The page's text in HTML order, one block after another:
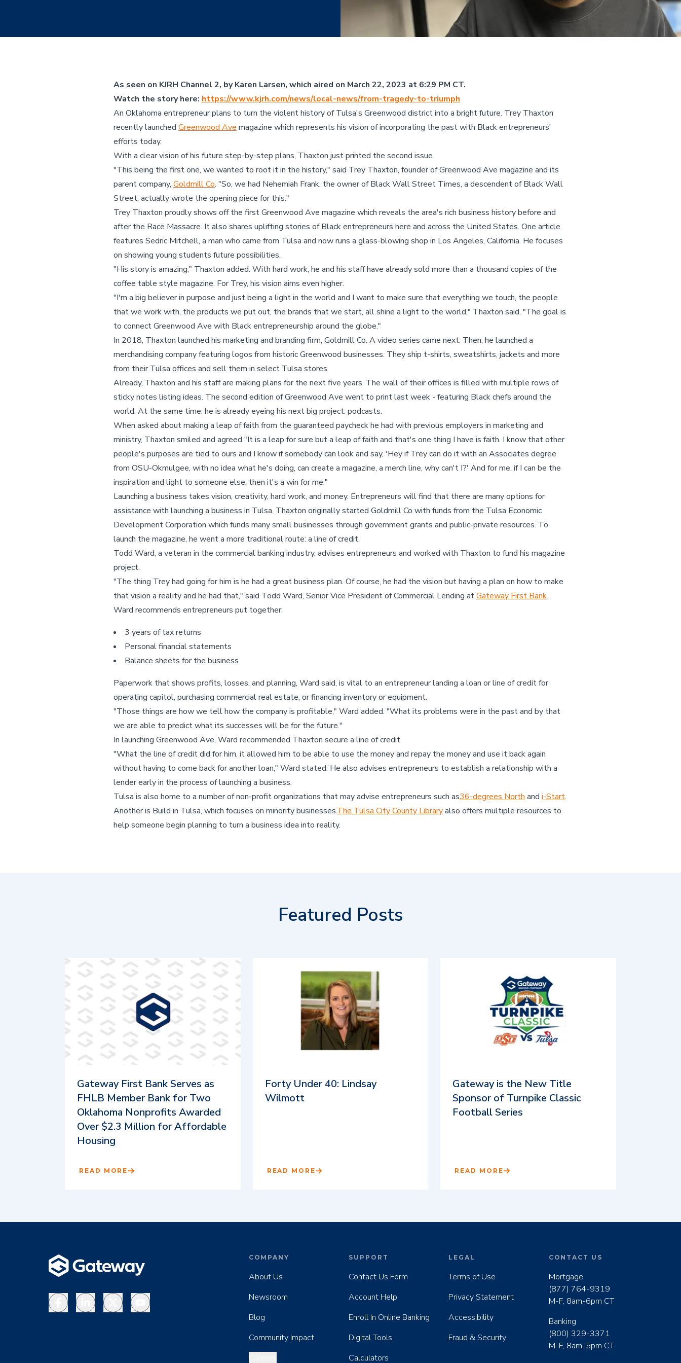
As seen on KJRH Channel 2, by Karen Larsen, which aired on March 22, 2023 at 6:29 PM CT.
Watch the story here: https://www.kjrh.com/news/local-news/from-tragedy-to-triumph
An Oklahoma entrepreneur plans to turn the violent history of Tulsa's Greenwood district into a bright future. Trey Thaxton
recently launched Greenwood Ave magazine which represents his vision of incorporating the past with Black entrepreneurs'
efforts today.
With a clear vision of his future step-by-step plans, Thaxton just printed the second issue.
"This being the first one, we wanted to root it in the history," said Trey Thaxton, founder of Greenwood Ave magazine and its
parent company, Goldmill Co. "So, we had Nehemiah Frank, the owner of Black Wall Street Times, a descendent of Black Wall
Street, actually wrote the opening piece for this."
Trey Thaxton proudly shows off the first Greenwood Ave magazine which reveals the area's rich business history before and
after the Race Massacre. It also shares uplifting stories of Black entrepreneurs here and across the United States. One article
features Sedric Mitchell, a man who came from Tulsa and now runs a glass-blowing shop in Los Angeles, California. He focuses
on showing young students future possibilities.
"His story is amazing," Thaxton added. With hard work, he and his staff have already sold more than a thousand copies of the
coffee table style magazine. For Trey, his vision aims even higher.
"I'm a big believer in purpose and just being a light in the world and I want to make sure that everything we touch, the people
that we work with, the products we put out, the brands that we start, all shine a light to the world," Thaxton said. "The goal is
to connect Greenwood Ave with Black entrepreneurship around the globe."
In 2018, Thaxton launched his marketing and branding firm, Goldmill Co. A video series came next. Then, he launched a
merchandising company featuring logos from historic Greenwood businesses. They ship t-shirts, sweatshirts, jackets and more
from their Tulsa offices and sell them in select Tulsa stores.
Already, Thaxton and his staff are making plans for the next five years. The wall of their offices is filled with multiple rows of
sticky notes listing ideas. The second edition of Greenwood Ave went to print last week - featuring Black chefs around the
world. At the same time, he is already eyeing his next big project: podcasts.
When asked about making a leap of faith from the guaranteed paycheck he had with previous employers in marketing and
ministry, Thaxton smiled and agreed "It is a leap for sure but a leap of faith and that's one thing I have is faith. I know that other
people's purposes are tied to ours and I know if somebody can look and say, 'Hey if Trey can do it with an Associates degree
from OSU-Okmulgee, with no idea what he's doing, can create a magazine, a merch line, why can't I?' And for me, if I can be the
inspiration and light to someone else, then it's a win for me."
Launching a business takes vision, creativity, hard work, and money. Entrepreneurs will find that there are many options for
assistance with launching a business in Tulsa. Thaxton originally started Goldmill Co with funds from the Tulsa Economic
Development Corporation which funds many small businesses through government grants and public-private resources. To
launch the magazine, he went a more traditional route: a line of credit.
Todd Ward, a veteran in the commercial banking industry, advises entrepreneurs and worked with Thaxton to fund his magazine
project.
"The thing Trey had going for him is he had a great business plan. Of course, he had the vision but having a plan on how to make
that vision a reality and he had that," said Todd Ward, Senior Vice President of Commercial Lending atGateway First Bank.
Ward recommends entrepreneurs put together:
3 years of tax returns
Personal financial statements
Balance sheets for the business
Paperwork that shows profits, losses, and planning, Ward said, is vital to an entrepreneur landing a loan or line of credit for
operating capitol, purchasing commercial real estate, or financing inventory or equipment.
"Those things are how we tell how the company is profitable," Ward added. "What its problems were in the past and by that
we are able to predict what its successes will be for the future."
In launching Greenwood Ave, Ward recommended Thaxton secure a line of credit.
"What the line of credit did for him, it allowed him to be able to use the money and repay the money and use it back again
without having to come back for another loan," Ward stated. He also advises entrepreneurs to establish a relationship with a
lender early in the process of launching a business.
Tulsa is also home to a number of non-profit organizations that may advise entrepreneurs such as36-degrees North and i-Start.
Another is Build in Tulsa, which focuses on minority businesses.The Tulsa City County Libraryalso offers multiple resources to
help someone begin planning to turn a business idea into reality.
Featured Posts
Gateway First Bank Serves as
FHLB Member Bank for Two
Oklahoma Nonprofits Awarded
Over $2.3 Million for Affordable
Housing
READ MORE
Forty Under 40: Lindsay
Wilmott
READ MORE
Gateway is the New Title
Sponsor of Turnpike Classic
Football Series
READ MORE
FacebookLinkedInX YouTube
COMPANY
About Us
Newsroom
Blog
Community Impact
SUPPORT
Contact Us Form
Account Help
Enroll In Online Banking
Digital Tools
Calculators
LEGAL
Terms of Use
Privacy Statement
Accessibility
Fraud & Security
CONTACT US
Mortgage
(877) 764-9319
M-F, 8am-6pm CT
Banking
(800) 329-3371
M-F, 8am-5pm CT